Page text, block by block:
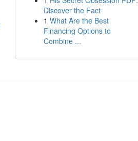
Discover the Fact
1 What Are the Best
Financing Options to
Combine ...